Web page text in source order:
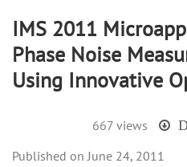
IMS 2011
Phase Noise
Using Innovative
667 views
June 24, 2011